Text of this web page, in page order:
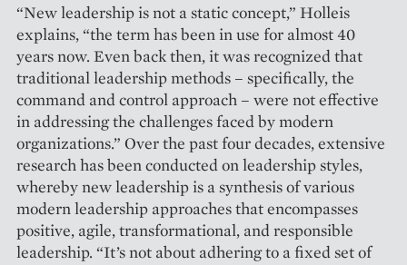
“New leadership is not a static concept,” Holleis
explains, “the term has been in use for almost 40
years now. Even back then, it was recognized that
traditional leader­ship methods – specifically, the
command and control approach – were not effective
in addressing the challenges faced by modern
organizations.” Over the past four decades, extensive
research has been conducted on leadership styles,
whereby new leadership is a synthesis of various
modern leadership approaches that encompasses
positive, agile, transformational, and responsible
leadership. “It’s not about adhering to a fixed set of